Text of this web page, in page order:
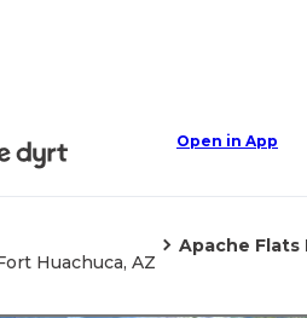
Open in App
Huachuca, AZ
Apache Flats